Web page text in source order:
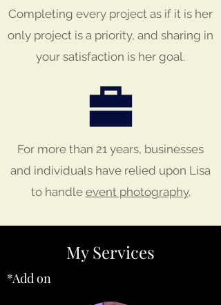
Completing every project as if it is her
only project is a priority, and sharing in
your satisfaction is her goal.
For more than 21 years, businesses
and individuals have relied upon Lisa
to handle event photography.
My Services
*Add on